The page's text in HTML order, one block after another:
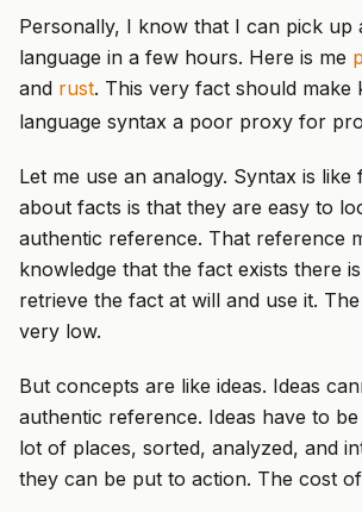
Personally, I know that I can pick up
language in a few hours. Here is me
and rust. This very fact should make
language syntax a poor proxy for
Let me use an analogy. Syntax is like
about facts is that they are easy to
authentic reference. That reference
knowledge that the fact exists there
retrieve the fact at will and use it.
very low.
But concepts are like ideas. Ideas
authentic reference. Ideas have to
lot of places, sorted, analyzed, and
they can be put to action. The cost